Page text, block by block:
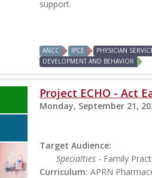
support.
ANCC IPCE PHYSICIAN
DEVELOPMENT AND BEHAVIOR
Project ECHO - Act
Monday, September 21,
Target Audience:
Specialties - Family
Curriculum: APRN